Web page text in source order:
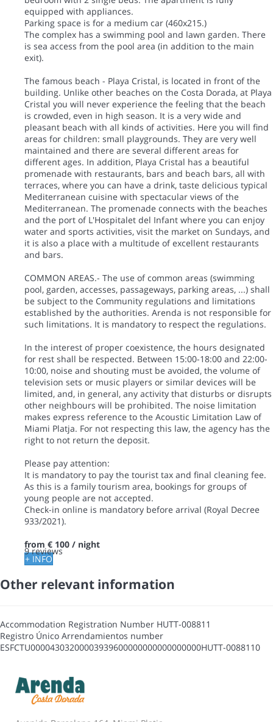
equipped with appliances.
Parking space is for a medium car (460x215.)
The complex has a swimming pool and lawn garden. There
is sea access from the pool area (in addition to the main
exit).
The famous beach - Playa Cristal, is located in front of the
building. Unlike other beaches on the Costa Dorada, at Playa
Cristal you will never experience the feeling that the beach
is crowded, even in high season. It is a very wide and
pleasant beach with all kinds of activities. Here you will find
areas for children: small playgrounds. They are very well
maintained and there are several different areas for
different ages. In addition, Playa Cristal has a beautiful
promenade with restaurants, bars and beach bars, all with
terraces, where you can have a drink, taste delicious typical
Mediterranean cuisine with spectacular views of the
Mediterranean. The promenade connects with the beaches
and the port of L'Hospitalet del Infant where you can enjoy
water and sports activities, visit the market on Sundays, and
it is also a place with a multitude of excellent restaurants
and bars.
COMMON AREAS.- The use of common areas (swimming
pool, garden, accesses, passageways, parking areas, ...) shall
be subject to the Community regulations and limitations
established by the authorities. Arenda is not responsible for
such limitations. It is mandatory to respect the regulations.
In the interest of proper coexistence, the hours designated
for rest shall be respected. Between 15:00-18:00 and 22:00-
10:00, noise and shouting must be avoided, the volume of
television sets or music players or similar devices will be
limited, and, in general, any activity that disturbs or disrupts
other neighbours will be prohibited. The noise limitation
makes express reference to the Acoustic Limitation Law of
Miami Platja. For not respecting this law, the agency has the
right to not return the deposit.
Please pay attention:
It is mandatory to pay the tourist tax and final cleaning fee.
As this is a family tourism area, bookings for groups of
young people are not accepted.
Check-in online is mandatory before arrival (Royal Decree
933/2021).
9 reviews
from € 100 / night
+ INFO
Other relevant information
Accommodation Registration Number HUTT-008811
Registro Único Arrendamientos number
ESFCTU00004303200003939600000000000000000HUTT-0088110